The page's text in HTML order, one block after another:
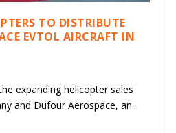
TO DISTRIBUTE
EVTOL AIRCRAFT IN
expanding helicopter sales
and Dufour Aerospace, an...